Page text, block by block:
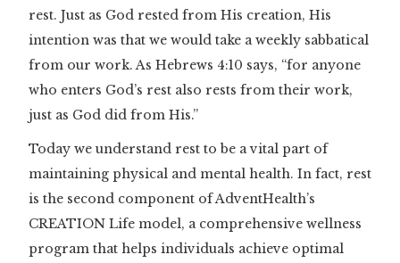
rest. Just as God rested from His creation, His
intention was that we would take a weekly sabbatical
from our work. As Hebrews 4:10 says, “for anyone
who enters God’s rest also rests from their work,
just as God did from His.”
Today we understand rest to be a vital part of
maintaining physical and mental health. In fact, rest
is the second component of AdventHealth’s
CREATION Life model, a comprehensive wellness
program that helps individuals achieve optimal